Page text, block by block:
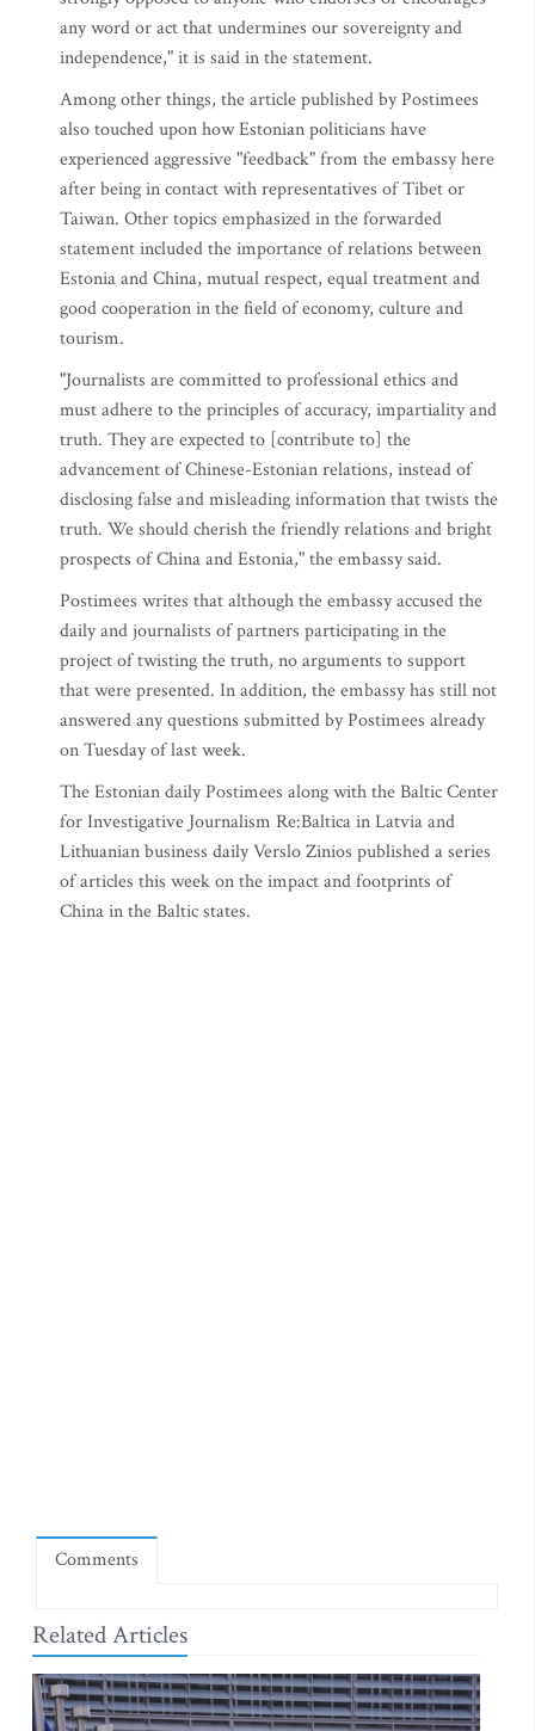
any word or act that undermines our sovereignty and
independence," it is said in the statement.
Among other things, the article published by Postimees
also touched upon how Estonian politicians have
experienced aggressive "feedback" from the embassy here
after being in contact with representatives of Tibet or
Taiwan. Other topics emphasized in the forwarded
statement included the importance of relations between
Estonia and China, mutual respect, equal treatment and
good cooperation in the field of economy, culture and
tourism.
"Journalists are committed to professional ethics and
must adhere to the principles of accuracy, impartiality and
truth. They are expected to [contribute to] the
advancement of Chinese-Estonian relations, instead of
disclosing false and misleading information that twists the
truth. We should cherish the friendly relations and bright
prospects of China and Estonia," the embassy said.
Postimees writes that although the embassy accused the
daily and journalists of partners participating in the
project of twisting the truth, no arguments to support
that were presented. In addition, the embassy has still not
answered any questions submitted by Postimees already
on Tuesday of last week.
The Estonian daily Postimees along with the Baltic Center
for Investigative Journalism Re:Baltica in Latvia and
Lithuanian business daily Verslo Zinios published a series
of articles this week on the impact and footprints of
China in the Baltic states.
Comments
Related Articles